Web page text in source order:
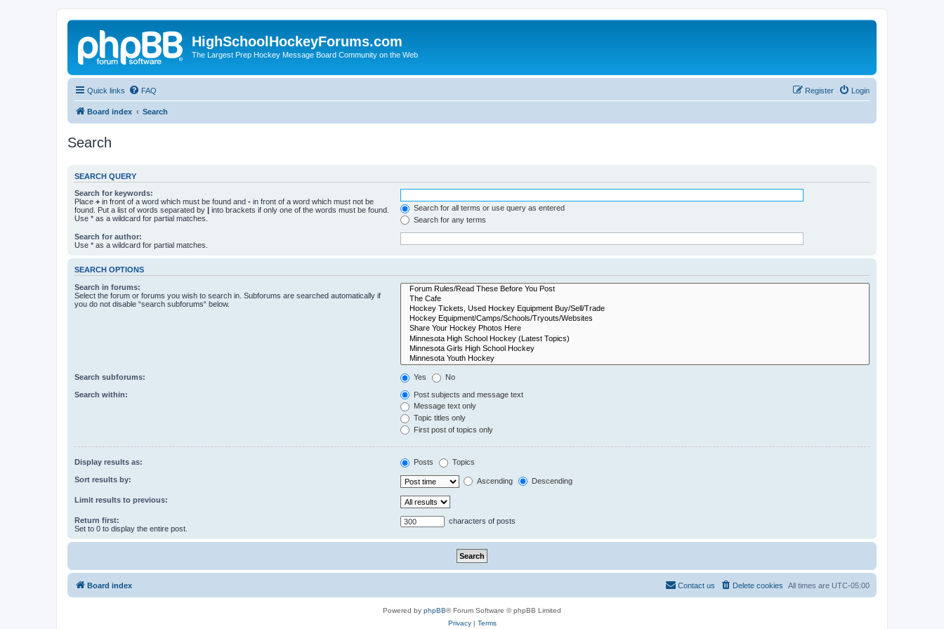
HighSchoolHockeyForums.com
The Largest Prep Hockey Message Board Community on the Web
Quick links FAQ Login
Register
Board index Search
Search
SEARCH QUERY
Search for keywords:
Place + in front of a word which must be found and - in front of a word which must not be
found. Put a list of words separated by | into brackets if only one of the words must be found.
Use * as a wildcard for partial matches.
Search for all terms or use query as entered
Search for any terms
Search for author:
Use * as a wildcard for partial matches.
SEARCH OPTIONS
Search in forums:
Select the forum or forums you wish to search in. Subforums are searched automatically if
you do not disable “search subforums“ below.
Search subforums: Yes No
Search within:
Post subjects and message text
Message text only
Topic titles only
First post of topics only
Display results as: Posts Topics
Sort results by: Ascending Descending
Limit results to previous:
Return first:
Set to 0 to display the entire post.
characters of posts
Board index All times are UTC-05:00
Delete cookies
Contact us
Powered by phpBB® Forum Software © phpBB Limited
Privacy| Terms